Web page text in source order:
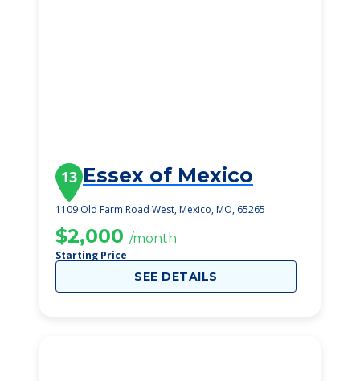
13 Essex of Mexico
1109 Old Farm Road West, Mexico, MO, 65265
$2,000 /month
Starting Price
SEE DETAILS